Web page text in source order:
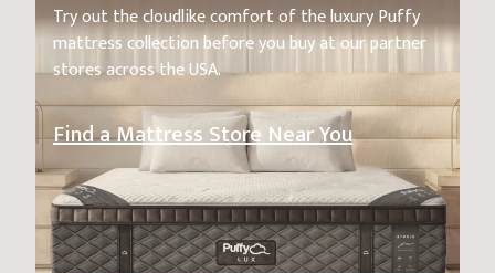
Try out the cloudlike comfort of the luxury Puffy
mattress collection before you buy at our partner
stores across the USA.
Find a Mattress Store Near You